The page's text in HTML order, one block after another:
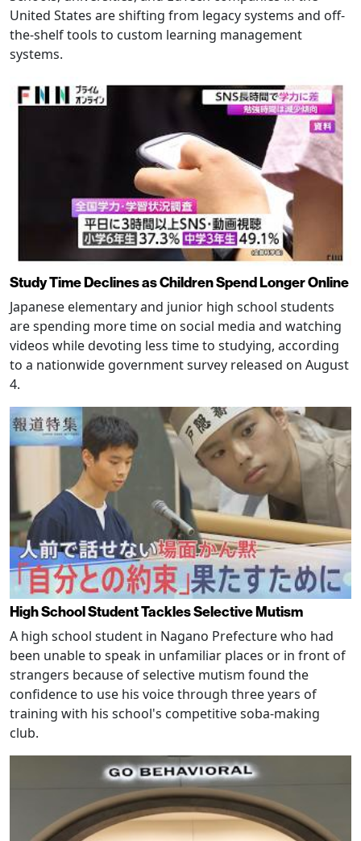
United States are shifting from legacy systems and off-
the-shelf tools to custom learning management
systems.
Study Time Declines as Children Spend Longer Online
Japanese elementary and junior high school students
are spending more time on social media and watching
videos while devoting less time to studying, according
to a nationwide government survey released on August
4.
High School Student Tackles Selective Mutism
A high school student in Nagano Prefecture who had
been unable to speak in unfamiliar places or in front of
strangers because of selective mutism found the
confidence to use his voice through three years of
training with his school's competitive soba-making
club.